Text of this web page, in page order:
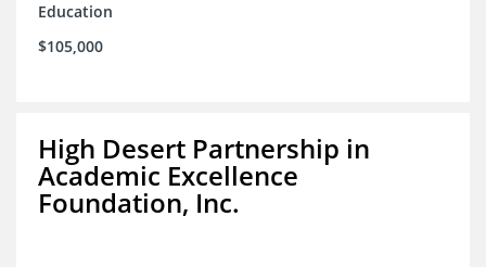
Education
$105,000
High Desert Partnership in
Academic Excellence
Foundation, Inc.